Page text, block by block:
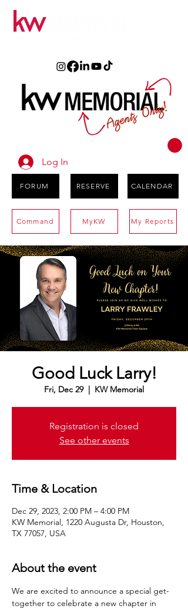
Log In
FORUM RESERVE CALENDAR
Command MyKW My Reports
Good Luck Larry!
Fri, Dec 29
  |
KW Memorial
Registration is closed
See other events
Time & Location
Dec 29, 2023, 2:00 PM – 4:00 PM
KW Memorial, 1220 Augusta Dr, Houston,
TX 77057, USA
About the event
We are excited to announce a special get-
together to celebrate a new chapter in